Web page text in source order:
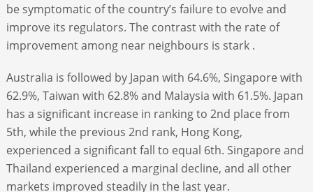
be symptomatic of the country’s failure to evolve and
improve its regulators. The contrast with the rate of
improvement among near neighbours is stark .
Australia is followed by Japan with 64.6%, Singapore with
62.9%, Taiwan with 62.8% and Malaysia with 61.5%. Japan
has a significant increase in ranking to 2nd place from
5th, while the previous 2nd rank, Hong Kong,
experienced a significant fall to equal 6th. Singapore and
Thailand experienced a marginal decline, and all other
markets improved steadily in the last year.